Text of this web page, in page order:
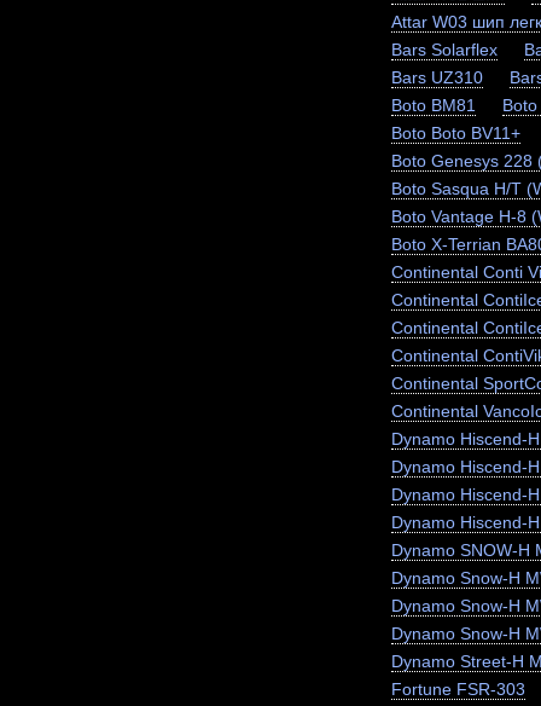
Attar W03 шип
Bars Solarflex
Bars UZ310
Boto BM81
Boto Boto BV11+
Boto Genesys 228
Boto Sasqua H/T
Boto Vantage H-8
Boto X-Terrian
Continental Conti
Continental
Continental
Continental
Continental
Continental
Dynamo Hiscend-
Dynamo Hiscend-
Dynamo Hiscend-
Dynamo Hiscend-
Dynamo SNOW-H
Dynamo Snow-H
Dynamo Snow-H
Dynamo Snow-H
Dynamo Street-H
Fortune FSR-303